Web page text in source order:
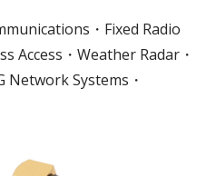
・Fixed Radio
Access・Weather Radar・
Network Systems・